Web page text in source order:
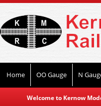
Home OO Gauge N
Welcome to Kernow